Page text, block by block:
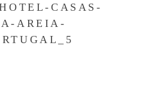
CASAS-
AREIA-